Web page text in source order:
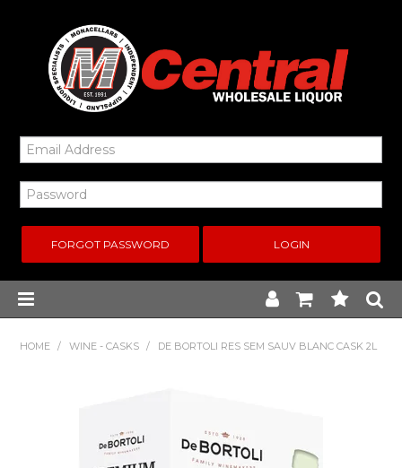
FORGOT PASSWORD
Home
Gippsland
HOME / WINE - CASKS / DE BORTOLI RES SEM SAUV BLANC CASK 2L